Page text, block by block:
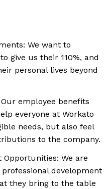
We want to
give us their 110%, and
personal lives beyond
employee benefits
everyone at Workato
needs, but also feel
to the company.
Opportunities: We are
development
they bring to the table